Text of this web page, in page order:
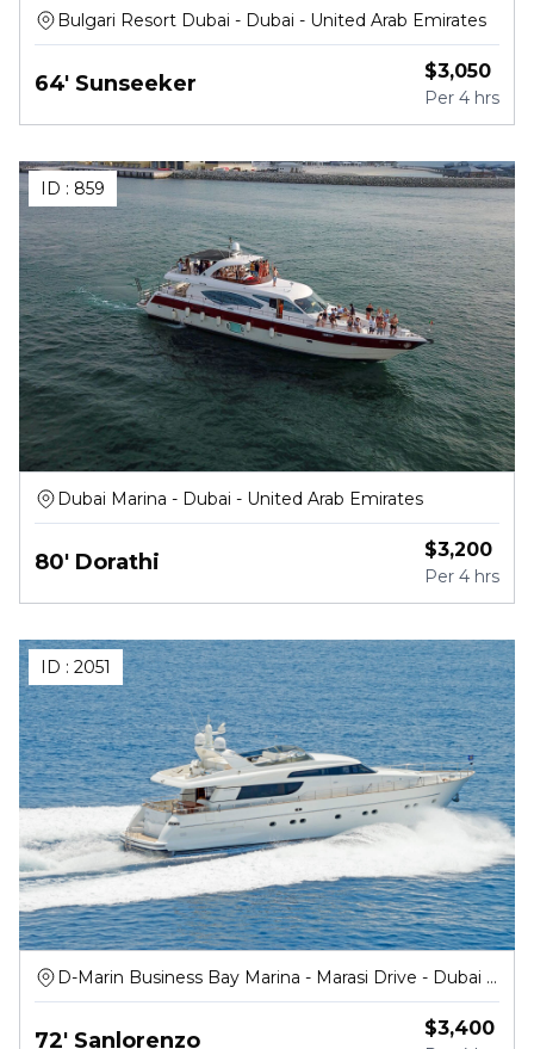
Bulgari Resort Dubai - Dubai - United Arab Emirates
64' Sunseeker $3,050
Per 4 hrs
ID : 859
Dubai Marina - Dubai - United Arab Emirates
80' Dorathi $3,200
Per 4 hrs
ID : 2051
D-Marin Business Bay Marina - Marasi Drive - Dubai -
United Arab Emirates
72' Sanlorenzo $3,400